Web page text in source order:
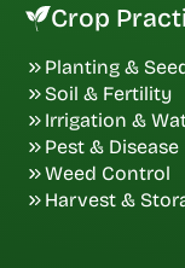
Crop
Planting &
Soil & Fertility
Irrigation &
Pest & Disease
Weed Control
Harvest &